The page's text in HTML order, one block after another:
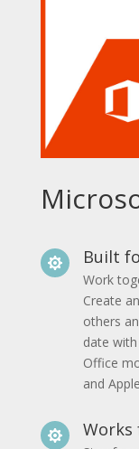
 Built
Work
Create
others
date
Office
and
 Works